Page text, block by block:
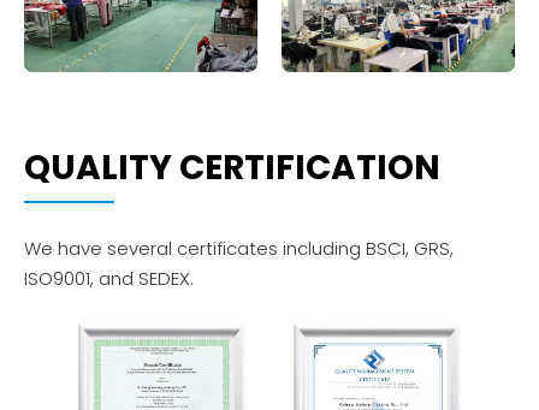
QUALITY CERTIFICATION
We have several certificates including BSCI, GRS,
ISO9001, and SEDEX.